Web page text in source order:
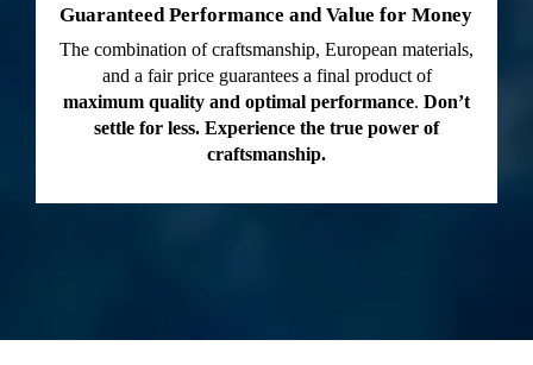
Guaranteed Performance and Value for Money
The combination of craftsmanship, European materials,
and a fair price guarantees a final product of
maximum quality and optimal performance. Don’t
settle for less. Experience the true power of
craftsmanship.